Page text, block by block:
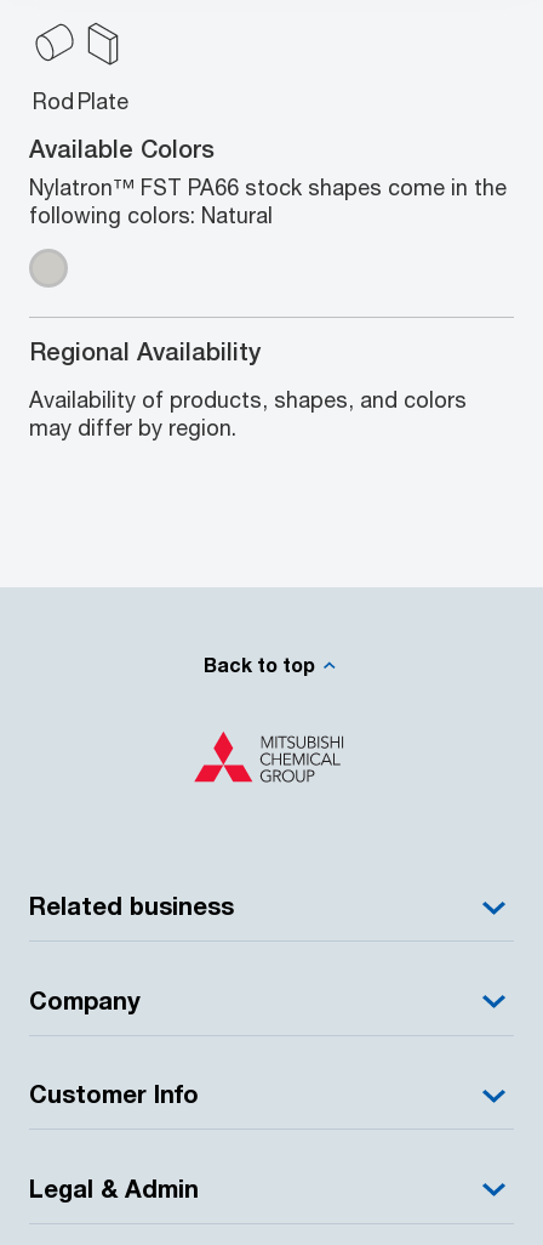
Rod Plate
Available Colors
Nylatron™ FST PA66 stock shapes come in the
following colors: Natural
Regional Availability
Availability of products, shapes, and colors
may differ by region.
Back to top
Related business
Company
Customer Info
Legal & Admin